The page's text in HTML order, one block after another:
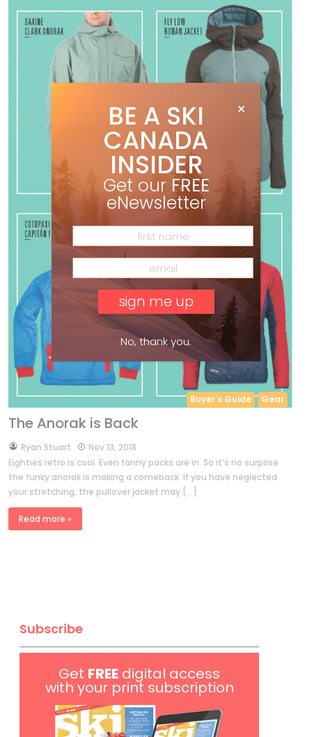
Buyer's Guide Gear
The Anorak is Back
byRyan Stuart
Nov 13, 2018
Eighties retro is cool. Even fanny packs are in. So it’s no surprise
the funky anorak is making a comeback. If you have neglected
your stretching, the pullover jacket may […]
Read more »
Subscribe
Get FREE digital access
with your print subscription
BE A SKI
CANADA
INSIDER
Get our FREE
eNewsletter
No, thank you.